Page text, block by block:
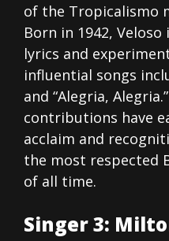
of the Tropicalismo
Born in 1942,
lyrics and
influential songs
and “Alegria,
contributions have
acclaim and
the most respected
of all time.
Singer 3: